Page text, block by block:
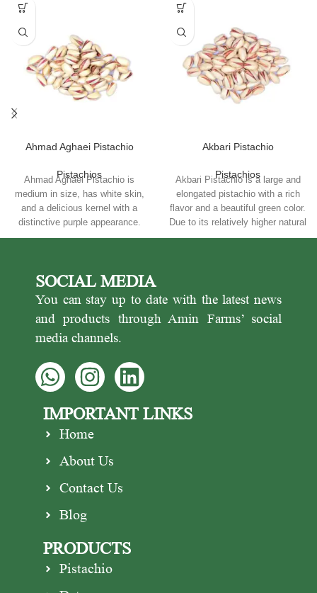
Ahmad Aghaei Pistachio
Pistachios
Ahmad Aghaei Pistachio is
medium in size, has white skin,
and a delicious kernel with a
distinctive purple appearance.
Consuming these pistachios is
Pistachio is one of the most
Akbari Pistachio
Pistachios
Akbari Pistachio is a large and
elongated pistachio with a rich
flavor and a beautiful green color.
Due to its relatively higher natural
fat content, it is particularly well-
it great for snacking.
SOCIAL MEDIA
You can stay up to date with the latest news
and products through Amin Farms’ social
media channels.
IMPORTANT LINKS
Home
About Us
Contact Us
Blog
PRODUCTS
Pistachio